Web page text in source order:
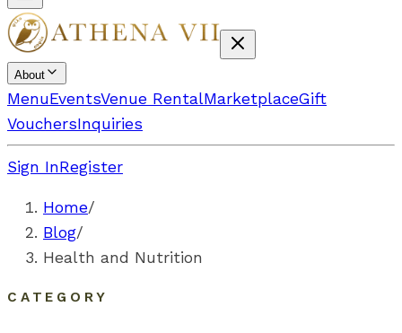
About
MenuEventsVenue RentalMarketplaceGift
VouchersInquiries
Sign InRegister
Home/
Blog/
Health and Nutrition
CATEGORY